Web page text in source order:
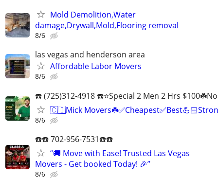
Mold Demolition,Water
damage,Drywall,Mold,Flooring removal
8/6
las vegas and henderson area
Affordable Labor Movers
8/6
☎️ (725)312-4918 ☎️⭐Special 2 Men 2 Hrs
🇨🇮Mick
8/6
☎️☎️ 702-956-7531☎️☎️
“🚚 Move with Ease! Trusted Las Vegas
Movers - Get booked Today! 🎉”
8/6